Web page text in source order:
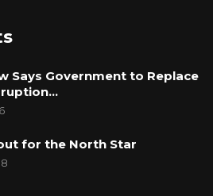
Says Government to Replace
for the North Star